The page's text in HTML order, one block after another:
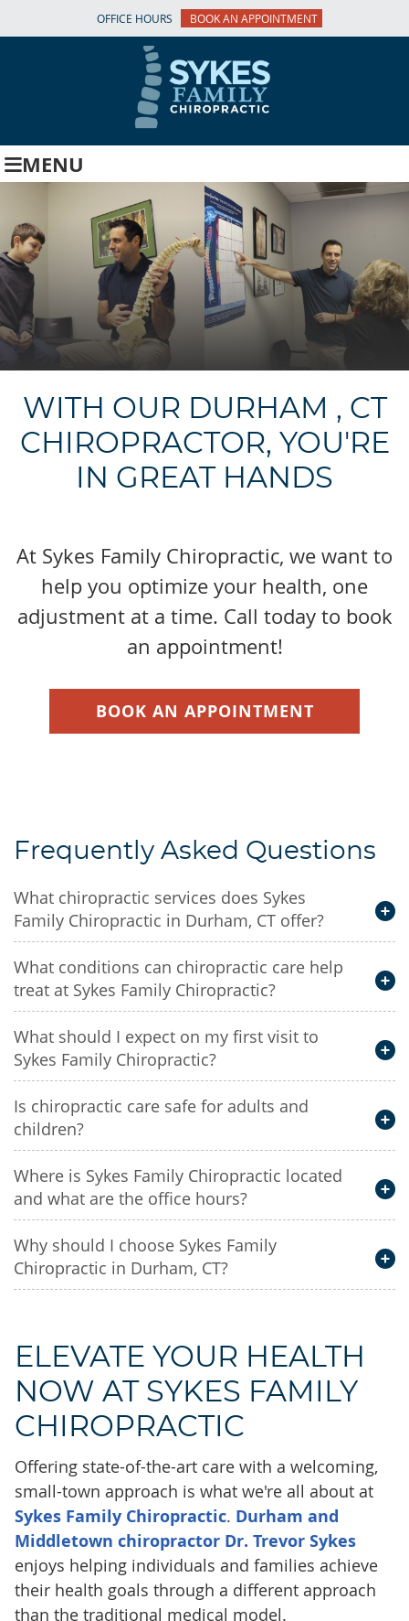
OFFICE HOURS BOOK AN APPOINTMENT
MENU
WITH OUR DURHAM , CT
CHIROPRACTOR, YOU'RE
IN GREAT HANDS
At Sykes Family Chiropractic, we want to
help you optimize your health, one
adjustment at a time. Call today to book
an appointment!
BOOK AN APPOINTMENT
Frequently Asked Questions
What chiropractic services does Sykes
Family Chiropractic in Durham, CT offer?
What conditions can chiropractic care help
treat at Sykes Family Chiropractic?
What should I expect on my first visit to
Sykes Family Chiropractic?
Is chiropractic care safe for adults and
children?
Where is Sykes Family Chiropractic located
and what are the office hours?
Why should I choose Sykes Family
Chiropractic in Durham, CT?
ELEVATE YOUR HEALTH
NOW AT SYKES FAMILY
CHIROPRACTIC
Offering state-of-the-art care with a welcoming,
small-town approach is what we're all about at
Sykes Family Chiropractic. Durham and
Middletown chiropractor Dr. Trevor Sykes
enjoys helping individuals and families achieve
their health goals through a different approach
than the traditional medical model.